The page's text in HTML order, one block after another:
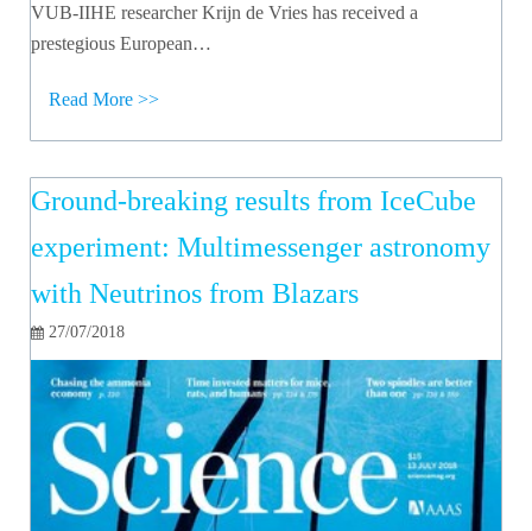
VUB-IIHE researcher Krijn de Vries has received a
prestegious European…
Read More >>
Ground-breaking results from IceCube
experiment: Multimessenger astronomy
with Neutrinos from Blazars
27/07/2018